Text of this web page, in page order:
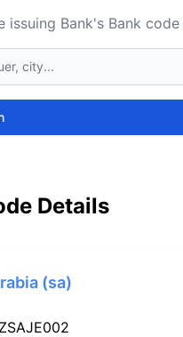
issuing Bank's Bank
Details
(sa)